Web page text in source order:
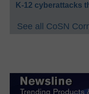
K-12 cyberattacks
See all CoSN